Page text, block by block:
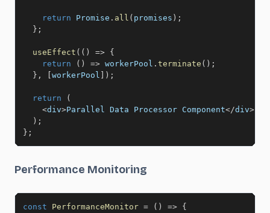
return Promise . all ( promises ) ;
} ;
useEffect ( ( ) => {
return
( ) => workerPool . terminate ( ) ;
} , workerPool ) ;
return
(
<div>Parallel Data Processor Component</div>
) ;
} ;
Performance Monitoring
const PerformanceMonitor = ( ) => {